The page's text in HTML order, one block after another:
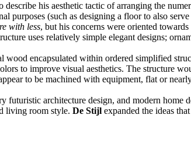
describe his aesthetic tactic of arranging the
(such as designing a floor to also
with less, but his concerns were oriented
uses relatively simple elegant designs;
wood encapsulated within ordered simplified
to improve visual aesthetics. The structure
to be machined with equipment, flat or
architecture design, and modern
living room style. De Stijl expanded the ideas